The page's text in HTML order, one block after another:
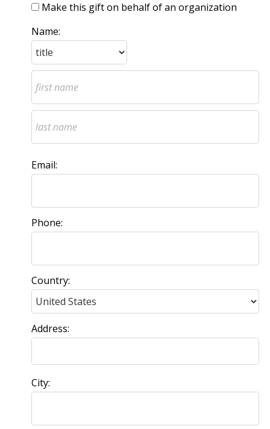
Make this gift on behalf of an organization
Name:
Email:
Phone:
Country:
Address:
City: